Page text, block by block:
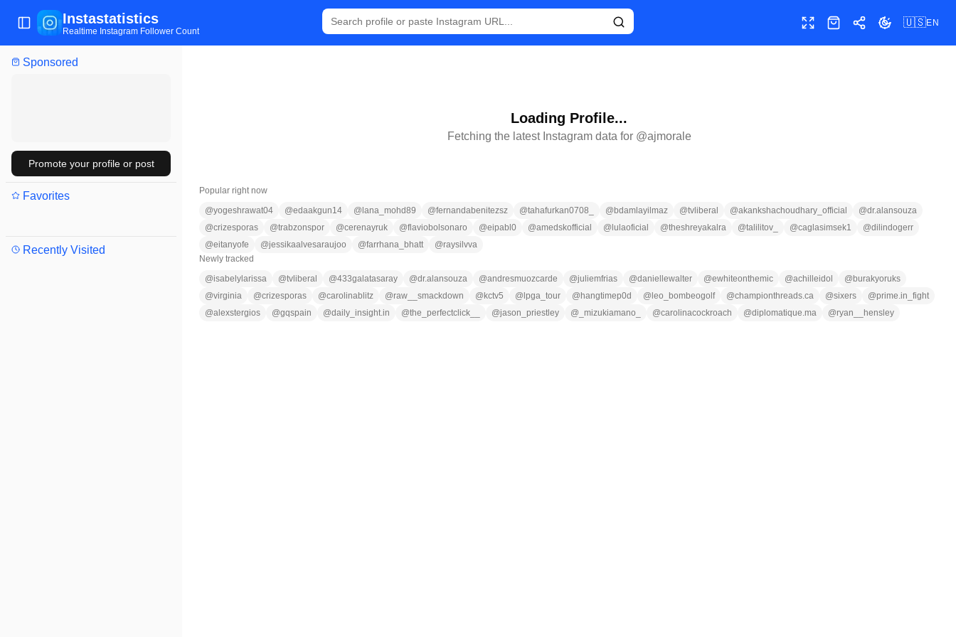
Sponsored
Promote your profile or post
Favorites
Recently Visited
Toggle Sidebar
Instastatistics
Realtime Instagram Follower Count Toggle fullscreen
ShopShareToggle theme
🇺🇸EN
Loading Profile...
Fetching the latest Instagram data for @ajmorale
Popular right now
@yogeshrawat04 @edaakgun14 @ lana_mohd89 @fernandabenitezsz @tahafurkan0708_ @ bdamlayilmaz @tvliberal @akankshachoudhary_official @dr.alansouza
@crizesporas @trabzonspor @cerenayruk @flaviobolsonaro @eipabl0 @amedskofficial @ lulaoficial @theshreyakalra @talilitov_ @caglasimsek1 @dilindogerr
@eitanyofe @jessikaalvesaraujoo @farrhana_bhatt @raysilvva
Newly tracked
@isabelylarissa @tvliberal @433galatasaray @dr.alansouza @andresmuozcarde @juliemfrias @daniellewalter @ewhiteonthemic @achilleidol @ burakyoruks
@virginia @crizesporas @carolinablitz @raw__smackdown @ kctv5 @ lpga_tour @ hangtimep0d @ leo_bombeogolf @championthreads.ca @sixers @prime.in_fight
@alexstergios @gqspain @daily_insight.in @the_perfectclick__ @jason_priestley @ _mizukiamano_ @carolinacockroach @diplomatique.ma @ryan__hensley